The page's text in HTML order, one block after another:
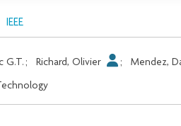
IEEE
G.T. ; Richard, Olivier ; Mendez,